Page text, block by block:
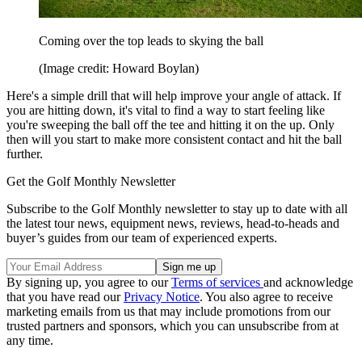
Coming over the top leads to skying the ball
(Image credit: Howard Boylan)
Here's a simple drill that will help improve your angle of attack. If
you are hitting down, it's vital to find a way to start feeling like
you're sweeping the ball off the tee and hitting it on the up. Only
then will you start to make more consistent contact and hit the ball
further.
Get the Golf Monthly Newsletter
Subscribe to the Golf Monthly newsletter to stay up to date with all
the latest tour news, equipment news, reviews, head-to-heads and
buyer’s guides from our team of experienced experts.
By signing up, you agree to ourTerms of services and acknowledge
that you have read ourPrivacy Notice. You also agree to receive
marketing emails from us that may include promotions from our
trusted partners and sponsors, which you can unsubscribe from at
any time.